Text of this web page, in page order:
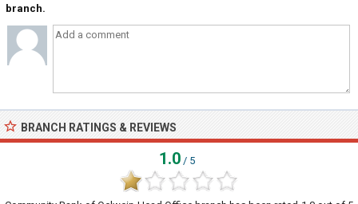
branch.
BRANCH RATINGS & REVIEWS
1.0 / 5